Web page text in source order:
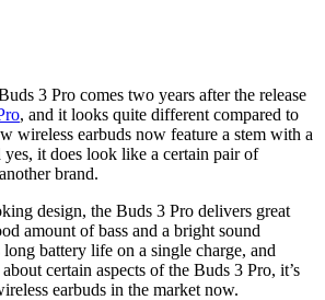
3 Pro comes two years after the release
, and it looks quite different compared to
wireless earbuds now feature a stem with a
it does look like a certain pair of
brand.
design, the Buds 3 Pro delivers great
amount of bass and a bright sound
battery life on a single charge, and
certain aspects of the Buds 3 Pro, it’s
earbuds in the market now.